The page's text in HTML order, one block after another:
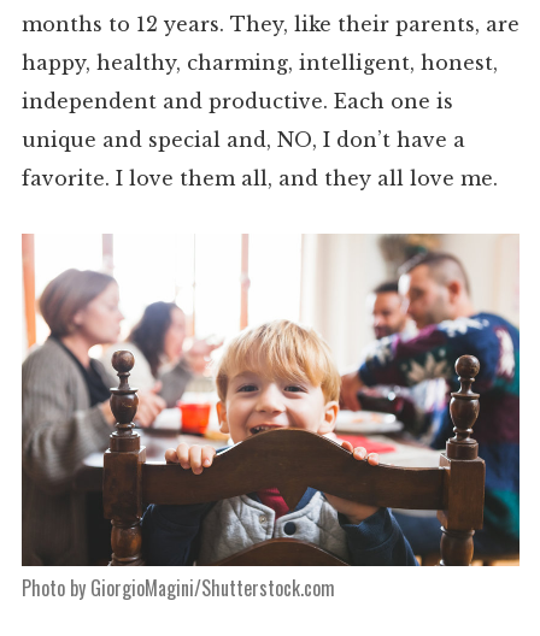
months to 12 years. They, like their parents, are
happy, healthy, charming, intelligent, honest,
independent and productive. Each one is
unique and special and, NO, I don’t have a
favorite. I love them all, and they all love me.
Photo by GiorgioMagini/Shutterstock.com